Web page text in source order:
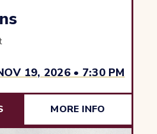
19, 2026 • 7:30 PM
MORE INFO